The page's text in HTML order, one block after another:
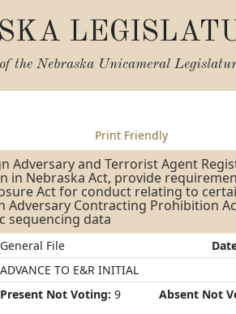
the Nebraska Unicameral
Print Friendly
Adversary and Terrorist Agent
in Nebraska Act, provide
Act for conduct relating to
Adversary Contracting Prohibition
sequencing data
General File
ADVANCE TO E&R INITIAL
Present Not Voting: 9 Absent Not